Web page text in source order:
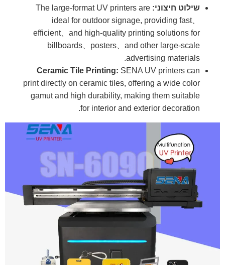
שילוט חיצוני: The large-format UV printers are
ideal for outdoor signage, providing fast、
efficient、and high-quality printing solutions for
billboards、posters、and other large-scale
advertising materials.
Ceramic Tile Printing: SENA UV printers can
print directly on ceramic tiles, offering a wide color
gamut and high durability, making them suitable
for interior and exterior decoration.